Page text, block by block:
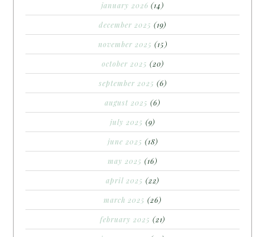
january 2026 (14)
december 2025 (19)
november 2025 (15)
october 2025 (20)
september 2025 (6)
august 2025 (6)
july 2025 (9)
june 2025 (18)
may 2025 (16)
april 2025 (22)
march 2025 (26)
february 2025 (21)